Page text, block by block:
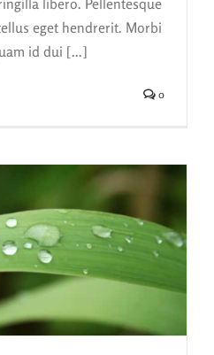
eget hendrerit. Morbi
id dui [...]
0